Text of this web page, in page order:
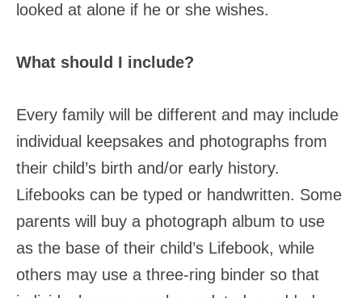
looked at alone if he or she wishes.
What should I include?
Every family will be different and may include
individual keepsakes and photographs from
their child’s birth and/or early history.
Lifebooks can be typed or handwritten. Some
parents will buy a photograph album to use
as the base of their child’s Lifebook, while
others may use a three-ring binder so that